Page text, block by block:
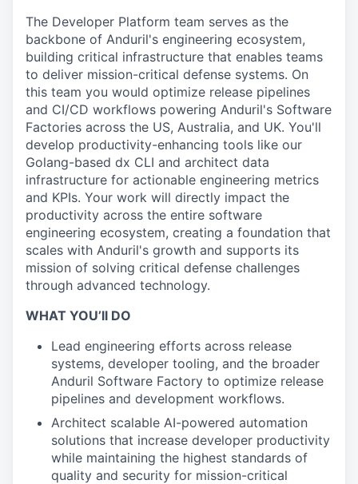
The Developer Platform team serves as the
backbone of Anduril's engineering ecosystem,
building critical infrastructure that enables teams
to deliver mission-critical defense systems. On
this team you would optimize release pipelines
and CI/CD workflows powering Anduril's Software
Factories across the US, Australia, and UK. You'll
develop productivity-enhancing tools like our
Golang-based dx CLI and architect data
infrastructure for actionable engineering metrics
and KPIs. Your work will directly impact the
productivity across the entire software
engineering ecosystem, creating a foundation that
scales with Anduril's growth and supports its
mission of solving critical defense challenges
through advanced technology.
WHAT YOU’ll DO
Lead engineering efforts across release
systems, developer tooling, and the broader
Anduril Software Factory to optimize release
pipelines and development workflows.
Architect scalable AI-powered automation
solutions that increase developer productivity
while maintaining the highest standards of
quality and security for mission-critical